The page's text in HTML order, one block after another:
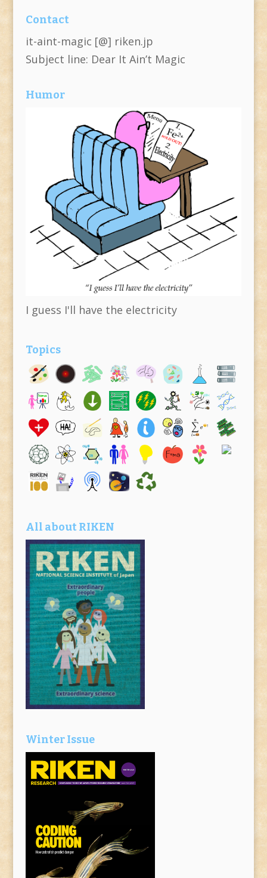
Contact
it-aint-magic [@] riken.jp
Subject line: Dear It Ain’t Magic
Humor
I guess I'll have the electricity
Topics
All about RIKEN
Winter Issue